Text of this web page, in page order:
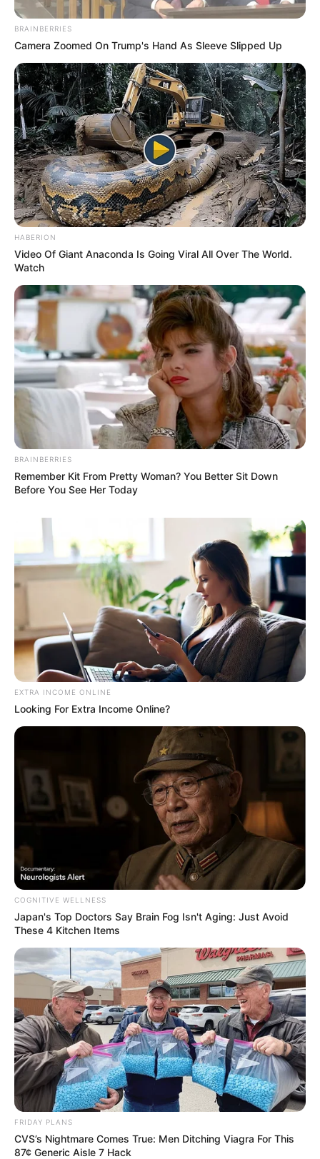
Fique informado em tempo real sobre as principais
notícias de Paraguaçu Paulista e região
Clique aqui para entrar no grupo
BRAINBERRIES
Camera Zoomed On Trump's Hand As Sleeve Slipped Up
HABERION
Video Of Giant Anaconda Is Going Viral All Over The World.
Watch
BRAINBERRIES
Remember Kit From Pretty Woman? You Better Sit Down
Before You See Her Today
EXTRA INCOME ONLINE
Looking For Extra Income Online?
COGNITIVE WELLNESS
Japan's Top Doctors Say Bra​in Fo​g Isn't Aging: Just Avoid
These 4 Kitchen Items
FRIDAY PLANS
CVS’s Nightmare Comes True: Men Ditching Viagra For This
87¢ Generic Aisle 7 Hack